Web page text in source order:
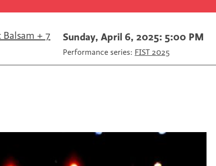
e
o
o
k
t
e
r
a
l
+ 7 Sunday, April 6, 2025: 5:00 PM
Performance series: FIST 2025